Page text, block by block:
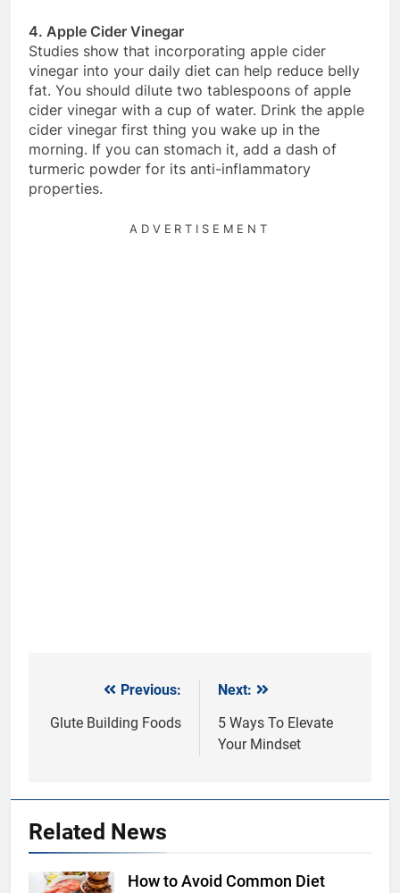
4. Apple Cider Vinegar
Studies show that incorporating apple cider
vinegar into your daily diet can help reduce belly
fat. You should dilute two tablespoons of apple
cider vinegar with a cup of water. Drink the apple
cider vinegar first thing you wake up in the
morning. If you can stomach it, add a dash of
turmeric powder for its anti-inflammatory
properties.
ADVERTISEMENT
navigation
Previous:
Glute Building Foods
Next:
5 Ways To Elevate
Your Mindset
Related News
Shutterstock
How to Avoid Common Diet